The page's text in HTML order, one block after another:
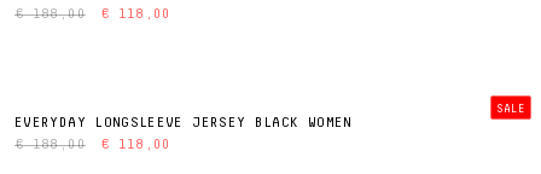
€ 188,00
€ 118,00
SALE
EVERYDAY LONGSLEEVE JERSEY BLACK WOMEN
€ 188,00
€ 118,00